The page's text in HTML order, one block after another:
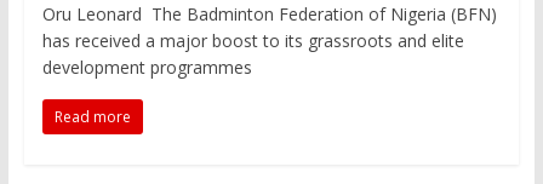
Oru Leonard The Badminton Federation of Nigeria (BFN)
has received a major boost to its grassroots and elite
development programmes
Read more